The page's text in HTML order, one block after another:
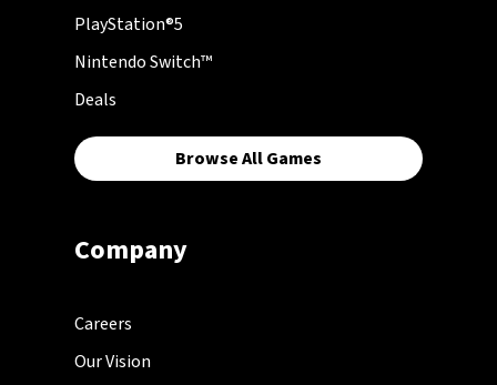
PlayStation®5
Nintendo Switch™
Deals
Browse All Games
Company
Careers
Our Vision